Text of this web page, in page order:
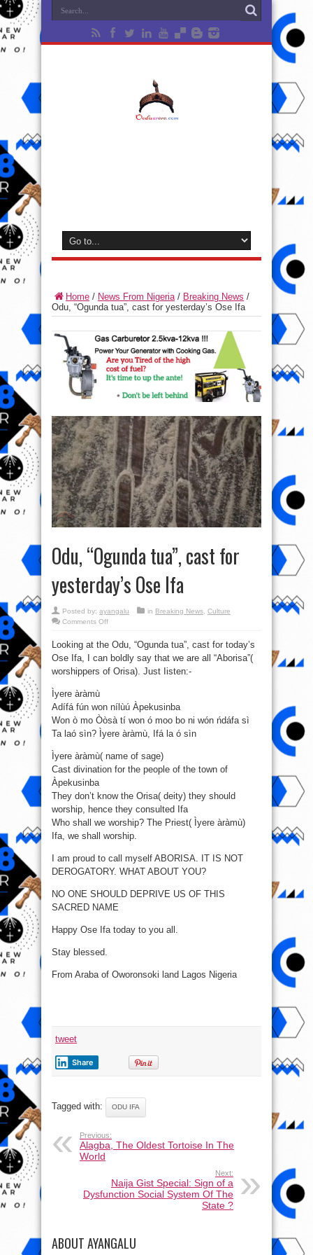
Home / News From Nigeria/ Breaking News /
Odu, “Ogunda tua”, cast for yesterday’s Ose Ifa
Odu, “Ogunda tua”, cast for
yesterday’s Ose Ifa
Posted by: ayangalu in Breaking News, Culture
Comments Offon
tua”,
for
yesterday’s
Ose
Looking at the Odu, “Ogunda tua”, cast for today’s
Ose Ifa, I can boldly say that we are all “Aborisa”(
worshippers of Orisa). Just Iisten:-
Ìyere àràmù
Adífá fún won nílùú Àpekusinba
Won ò mo Òòsà tí won ó moo bo ni wón ńdáfa sì
Ta laó sìn? Ìyere àràmù, Ifá la ó sìn
Ìyere àràmù( name of sage)
Cast divination for the people of the town of
Àpekusinba
They don’t know the Orisa( deity) they should
worship, hence they consulted Ifa
Who shall we worship? The Priest( Ìyere àràmù)
Ifa, we shall worship.
I am proud to call myself ABORISA. IT IS NOT
DEROGATORY. WHAT ABOUT YOU?
NO ONE SHOULD DEPRIVE US OF THIS
SACRED NAME
Happy Ose Ifa today to you all.
Stay blessed.
From Araba of Oworonsoki land Lagos Nigeria
tweet
Share
Tagged with: ODU IFA
Previous:
Alagba, The Oldest Tortoise In The
World
Next:
Naija Gist Special: Sign of a
Dysfunction Social System Of The
State ?
ABOUT AYANGALU